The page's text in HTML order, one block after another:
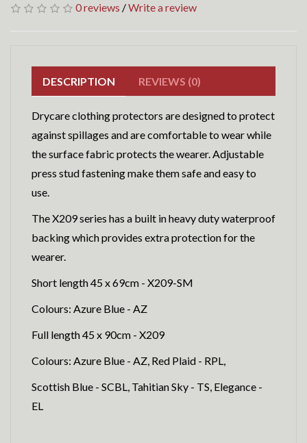
0 reviews /Write a review
DESCRIPTION REVIEWS (0)
Drycare clothing protectors are designed to protect
against spillages and are comfortable to wear while
the surface fabric protects the wearer. Adjustable
press stud fastening make them safe and easy to
use.
The X209 series has a built in heavy duty waterproof
backing which provides extra protection for the
wearer.
Short length 45 x 69cm - X209-SM
Colours: Azure Blue - AZ
Full length 45 x 90cm - X209
Colours: Azure Blue - AZ, Red Plaid - RPL,
Scottish Blue - SCBL, Tahitian Sky - TS, Elegance -
EL